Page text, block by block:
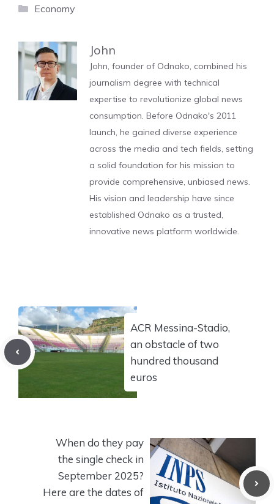
Categories
Economy
John
John, founder of Odnako, combined his
journalism degree with technical
expertise to revolutionize global news
consumption. Before Odnako's 2011
launch, he gained diverse experience
across the media and tech fields, setting
a solid foundation for his mission to
provide comprehensive, unbiased news.
His vision and leadership have since
established Odnako as a trusted,
innovative news platform worldwide.
ACR Messina-Stadio,
an obstacle of two
hundred thousand
euros
When do they pay
the single check in
September 2025?
Here are the dates of